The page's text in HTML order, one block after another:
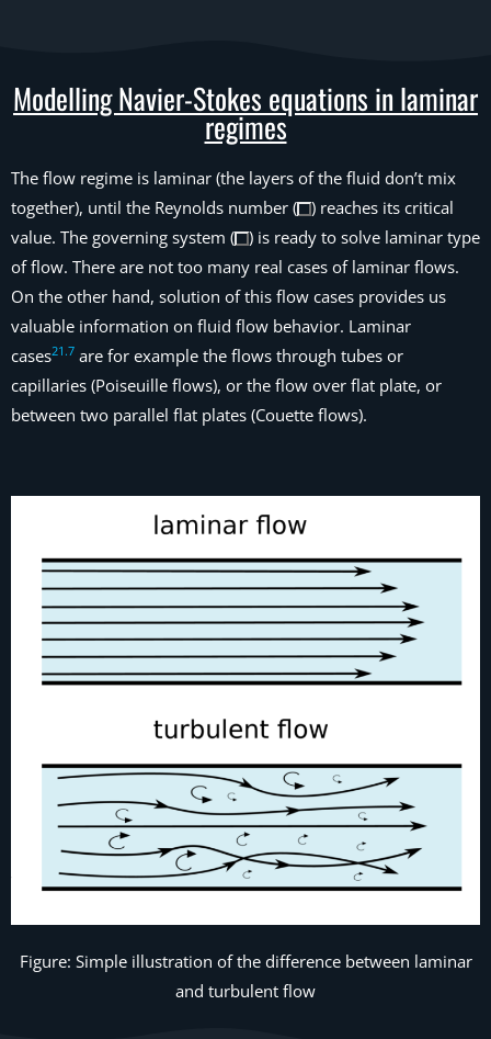
Modelling Navier-Stokes equations in laminar
regimes
The flow regime is laminar (the layers of the fluid don’t mix
together), until the Reynolds number (
) reaches its critical
value. The governing system (
) is ready to solve laminar type
of flow. There are not too many real cases of laminar flows.
On the other hand, solution of this flow cases provides us
valuable information on fluid flow behavior. Laminar
cases21 .7 are for example the flows through tubes or
capillaries (Poiseuille flows), or the flow over flat plate, or
between two parallel flat plates (Couette flows).
Figure: Simple illustration of the difference between laminar
and turbulent flow